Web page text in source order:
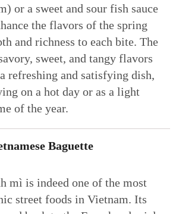
or a sweet and sour fish sauce
the flavors of the spring
and richness to each bite. The
sweet, and tangy flavors
refreshing and satisfying dish,
on a hot day or as a light
of the year.
Baguette
mì is indeed one of the most
street foods in Vietnam. Its